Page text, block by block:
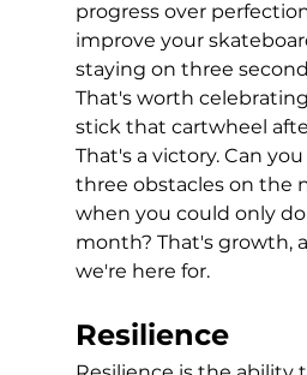
progress over
improve your
staying on three
That's worth
stick that cartwheel
That's a victory. Can
three obstacles on the
when you could only
month? That's growth,
we're here for.
Resilience